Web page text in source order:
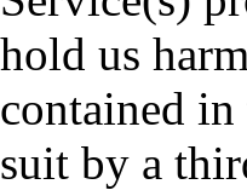
hold us
contained
suit by a